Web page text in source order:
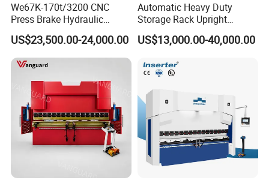
We67K-170t/3200 CNC
Press Brake Hydraulic
Bending Machine with
Delem Da53t System
US$23,500.00-24,000.00
Automatic Heavy Duty
Storage Rack Upright
Column Roll Forming Tube
Mill Machine
US$13,000.00-40,000.00